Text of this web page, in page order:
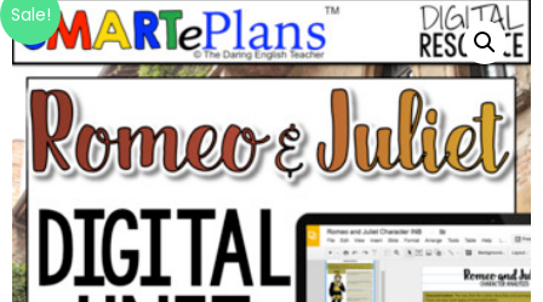
Sale!